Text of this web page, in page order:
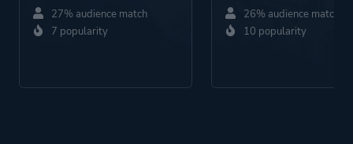
27% audience match
7 popularity
26% audience match
10 popularity